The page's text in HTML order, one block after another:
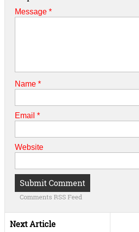
Message *
Name *
Email *
Website
Comments RSS Feed
Next Article